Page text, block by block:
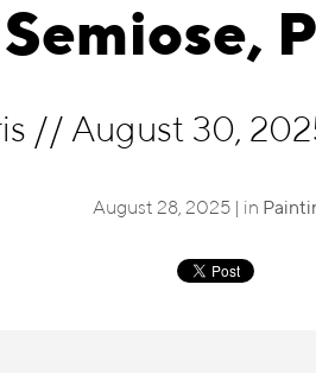
Semiose,
// August 30,
August 28, 2025 | in